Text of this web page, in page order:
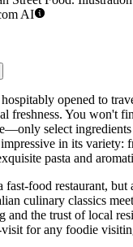
AI
opened to
freshness. You won't
select
in its variety:
pasta and
fast-food restaurant, but
culinary classics
and the trust of local
visit for any foodie